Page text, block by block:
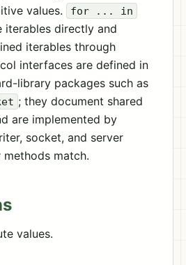
values. for ... in
iterables directly and
iterables through
interfaces are defined in
library packages such as
; they document shared
are implemented by
socket, and server
methods match.
values.